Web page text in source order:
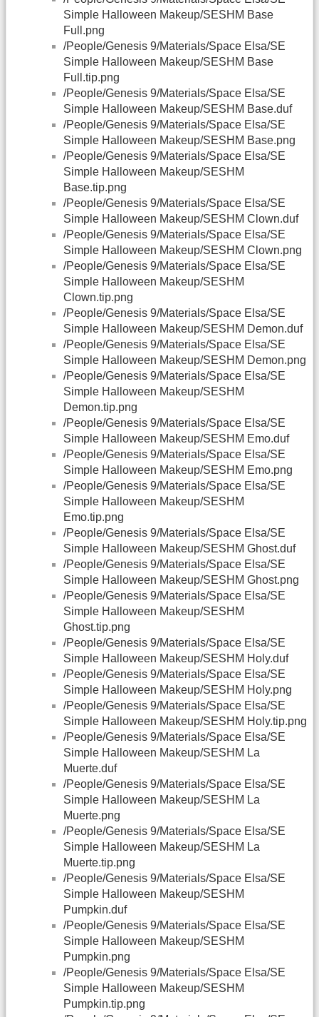
Simple Halloween Makeup/SESHM Base
Full.png
/People/Genesis 9/Materials/Space Elsa/SE
Simple Halloween Makeup/SESHM Base
Full.tip.png
/People/Genesis 9/Materials/Space Elsa/SE
Simple Halloween Makeup/SESHM Base.duf
/People/Genesis 9/Materials/Space Elsa/SE
Simple Halloween Makeup/SESHM Base.png
/People/Genesis 9/Materials/Space Elsa/SE
Simple Halloween Makeup/SESHM
Base.tip.png
/People/Genesis 9/Materials/Space Elsa/SE
Simple Halloween Makeup/SESHM Clown.duf
/People/Genesis 9/Materials/Space Elsa/SE
Simple Halloween Makeup/SESHM Clown.png
/People/Genesis 9/Materials/Space Elsa/SE
Simple Halloween Makeup/SESHM
Clown.tip.png
/People/Genesis 9/Materials/Space Elsa/SE
Simple Halloween Makeup/SESHM Demon.duf
/People/Genesis 9/Materials/Space Elsa/SE
Simple Halloween Makeup/SESHM Demon.png
/People/Genesis 9/Materials/Space Elsa/SE
Simple Halloween Makeup/SESHM
Demon.tip.png
/People/Genesis 9/Materials/Space Elsa/SE
Simple Halloween Makeup/SESHM Emo.duf
/People/Genesis 9/Materials/Space Elsa/SE
Simple Halloween Makeup/SESHM Emo.png
/People/Genesis 9/Materials/Space Elsa/SE
Simple Halloween Makeup/SESHM
Emo.tip.png
/People/Genesis 9/Materials/Space Elsa/SE
Simple Halloween Makeup/SESHM Ghost.duf
/People/Genesis 9/Materials/Space Elsa/SE
Simple Halloween Makeup/SESHM Ghost.png
/People/Genesis 9/Materials/Space Elsa/SE
Simple Halloween Makeup/SESHM
Ghost.tip.png
/People/Genesis 9/Materials/Space Elsa/SE
Simple Halloween Makeup/SESHM Holy.duf
/People/Genesis 9/Materials/Space Elsa/SE
Simple Halloween Makeup/SESHM Holy.png
/People/Genesis 9/Materials/Space Elsa/SE
Simple Halloween Makeup/SESHM Holy.tip.png
/People/Genesis 9/Materials/Space Elsa/SE
Simple Halloween Makeup/SESHM La
Muerte.duf
/People/Genesis 9/Materials/Space Elsa/SE
Simple Halloween Makeup/SESHM La
Muerte.png
/People/Genesis 9/Materials/Space Elsa/SE
Simple Halloween Makeup/SESHM La
Muerte.tip.png
/People/Genesis 9/Materials/Space Elsa/SE
Simple Halloween Makeup/SESHM
Pumpkin.duf
/People/Genesis 9/Materials/Space Elsa/SE
Simple Halloween Makeup/SESHM
Pumpkin.png
/People/Genesis 9/Materials/Space Elsa/SE
Simple Halloween Makeup/SESHM
Pumpkin.tip.png